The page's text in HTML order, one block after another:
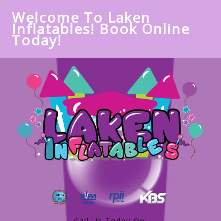
Welcome To Laken
Inflatables! Book Online
Today!